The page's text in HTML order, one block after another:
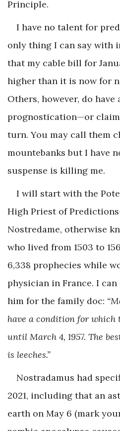
Principle.
I have no talent for
only thing I can say with
that my cable bill for
higher than it is now for
Others, however, do
prognostication—or
turn. You may call them
mountebanks but I have
suspense is killing me.
I will start with the
High Priest of
Nostredame, otherwise
who lived from 1503 to
6,338 prophecies while
physician in France. I
him for the family doc:
have a condition for which
until March 4, 1957. The
is leeches.”
Nostradamus had
2021, including that an
earth on May 6 (mark